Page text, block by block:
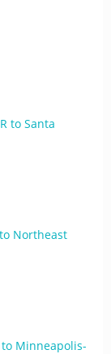
to Santa
Northeast
Minneapolis-